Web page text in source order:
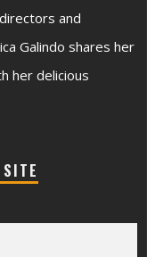
and
Galindo shares her
her delicious
SITE